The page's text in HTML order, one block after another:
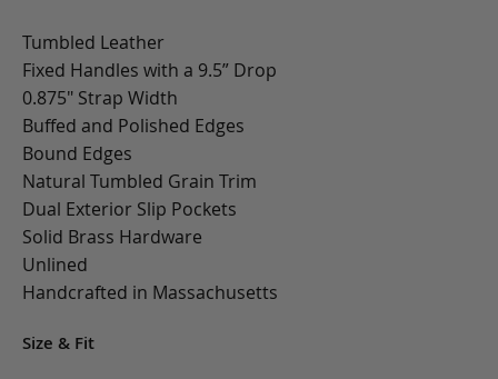
Tumbled Leather
Fixed Handles with a 9.5” Drop
0.875" Strap Width
Buffed and Polished Edges
Bound Edges
Natural Tumbled Grain Trim
Dual Exterior Slip Pockets
Solid Brass Hardware
Unlined
Handcrafted in Massachusetts
Size & Fit